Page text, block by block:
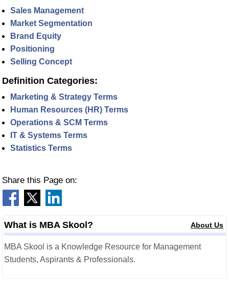
Sales Management
Market Segmentation
Brand Equity
Positioning
Selling Concept
Definition Categories:
Marketing & Strategy Terms
Human Resources (HR) Terms
Operations & SCM Terms
IT & Systems Terms
Statistics Terms
Share this Page on:
What is MBA Skool? About Us
MBA Skool is a Knowledge Resource for Management
Students, Aspirants & Professionals.